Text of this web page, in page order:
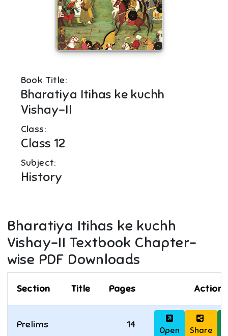
Book Title:
Bharatiya Itihas ke kuchh
Vishay-II
Class:
Class 12
Subject:
History
Bharatiya Itihas ke kuchh
Vishay-II Textbook Chapter-
wise PDF Downloads
Section Title Pages Actions
Prelims 14
Open Share